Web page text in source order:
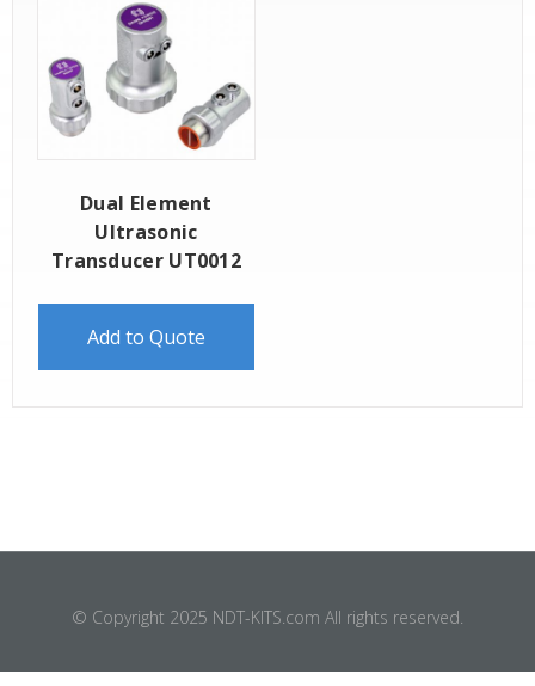
Dual Element
Ultrasonic
Transducer UT0012
Add to Quote
© Copyright 2025 NDT-KITS.com All rights reserved.